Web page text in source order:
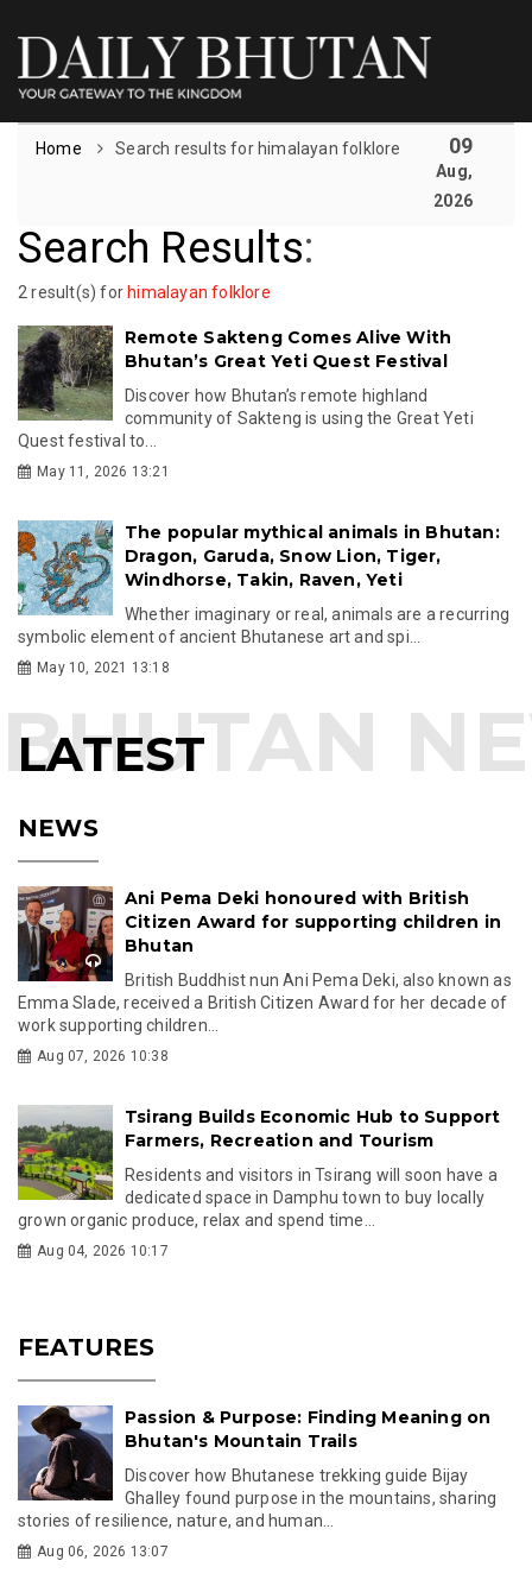
Home Search results for himalayan folklore 09
Aug,
2026
Search Results:
2 result(s) for himalayan folklore
Remote Sakteng Comes Alive With
Bhutan’s Great Yeti Quest Festival
Discover how Bhutan’s remote highland
community of Sakteng is using the Great Yeti
Quest festival to...
May 11, 2026 13:21
The popular mythical animals in Bhutan:
Dragon, Garuda, Snow Lion, Tiger,
Windhorse, Takin, Raven, Yeti
Whether imaginary or real, animals are a recurring
symbolic element of ancient Bhutanese art and spi...
May 10, 2021 13:18
LATEST
NEWS
Ani Pema Deki honoured with British
Citizen Award for supporting children in
Bhutan
British Buddhist nun Ani Pema Deki, also known as
Emma Slade, received a British Citizen Award for her decade of
work supporting children...
Aug 07, 2026 10:38
Tsirang Builds Economic Hub to Support
Farmers, Recreation and Tourism
Residents and visitors in Tsirang will soon have a
dedicated space in Damphu town to buy locally
grown organic produce, relax and spend time...
Aug 04, 2026 10:17
FEATURES
Passion & Purpose: Finding Meaning on
Bhutan's Mountain Trails
Discover how Bhutanese trekking guide Bijay
Ghalley found purpose in the mountains, sharing
stories of resilience, nature, and human...
Aug 06, 2026 13:07